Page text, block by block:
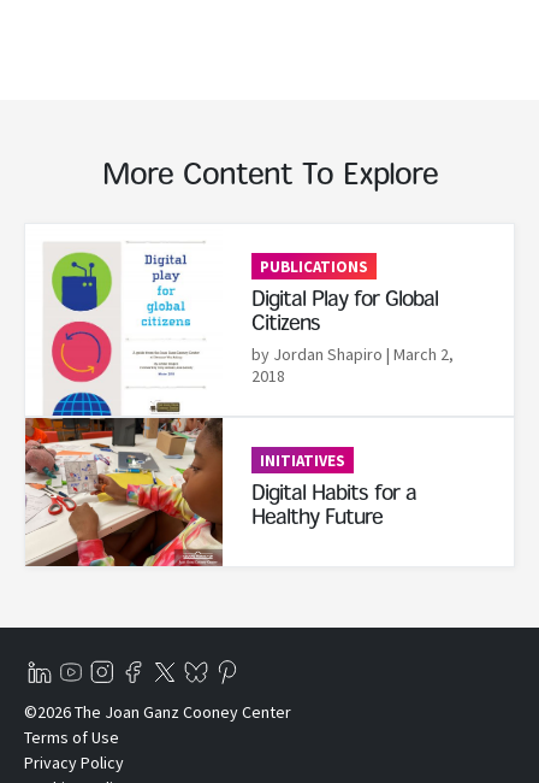
More Content To Explore
Read More
PUBLICATIONS
Digital Play for Global
Citizens
by Jordan Shapiro | March 2,
2018
Read More
INITIATIVES
Digital Habits for a
Healthy Future
©2026 The Joan Ganz Cooney Center
Terms of Use
Privacy Policy